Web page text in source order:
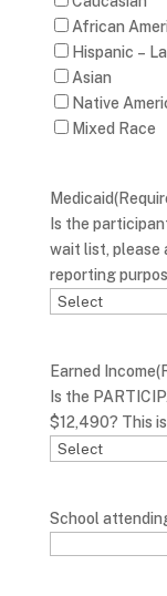
African
Hispanic –
Asian
Native
Mixed Race
Medicaid
Is the
wait list, please
reporting
Earned Income
Is the
$12,490? This
School